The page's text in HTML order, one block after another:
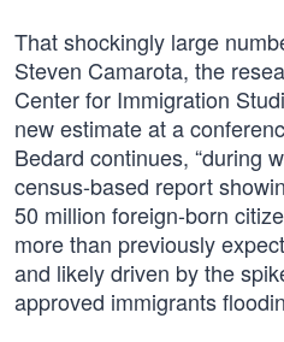
That shockingly large
Steven Camarota, the
Center for Immigration
new estimate at a
Bedard continues, “during
census-based report
50 million foreign-born
more than previously
and likely driven by the
approved immigrants